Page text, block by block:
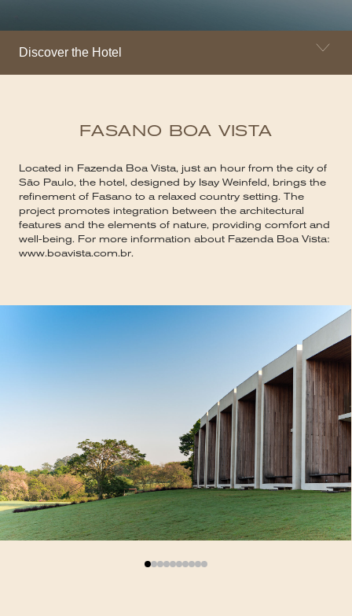
Discover the Hotel
FASANO BOA VISTA
Located in Fazenda Boa Vista, just an hour from the city of
São Paulo, the hotel, designed by Isay Weinfeld, brings the
refinement of Fasano to a relaxed country setting. The
project promotes integration between the architectural
features and the elements of nature, providing comfort and
well-being. For more information about Fazenda Boa Vista:
www.boavista.com.br.